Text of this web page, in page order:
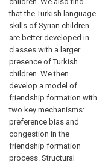
that the Turkish language
skills of Syrian children
are better developed in
classes with a larger
presence of Turkish
children. We then
develop a model of
friendship formation with
two key mechanisms:
preference bias and
congestion in the
friendship formation
process. Structural